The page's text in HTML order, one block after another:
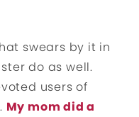
swears by it in
do as well.
users of
My mom did a